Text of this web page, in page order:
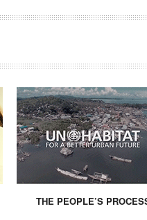
THE PEOPLE’S